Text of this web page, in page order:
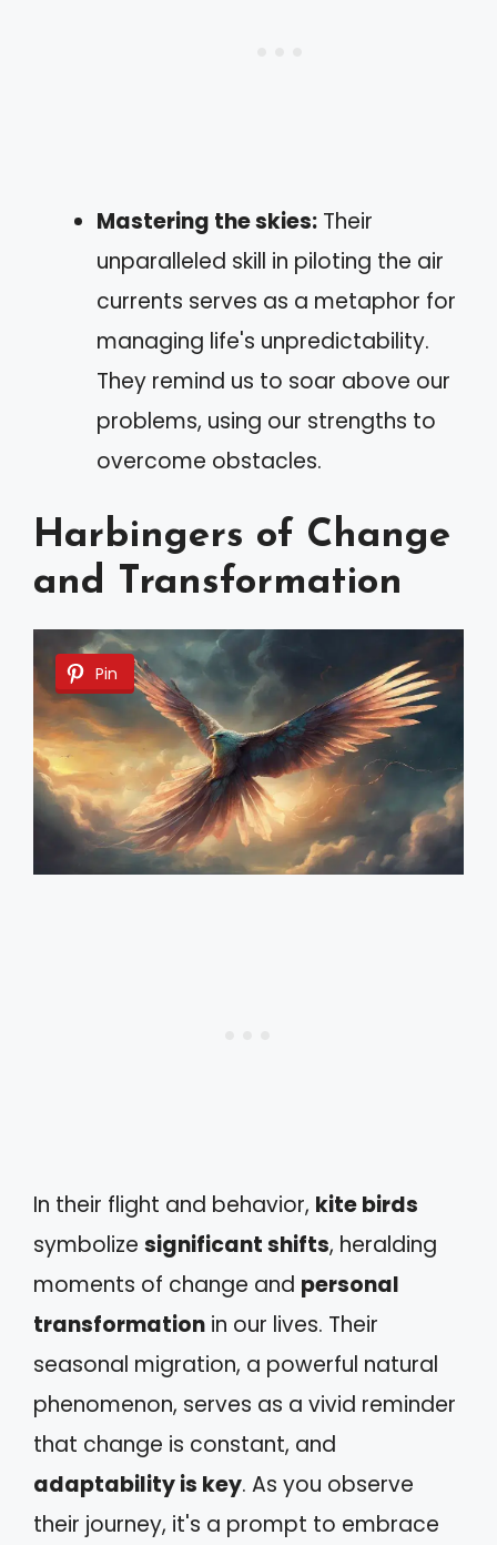
Mastering the skies: Their
unparalleled skill in piloting the air
currents serves as a metaphor for
managing life's unpredictability.
They remind us to soar above our
problems, using our strengths to
overcome obstacles.
Harbingers of Change
and Transformation
Pin
In their flight and behavior, kite birds
symbolize significant shifts, heralding
moments of change and personal
transformation in our lives. Their
seasonal migration, a powerful natural
phenomenon, serves as a vivid reminder
that change is constant, and
adaptability is key. As you observe
their journey, it's a prompt to embrace